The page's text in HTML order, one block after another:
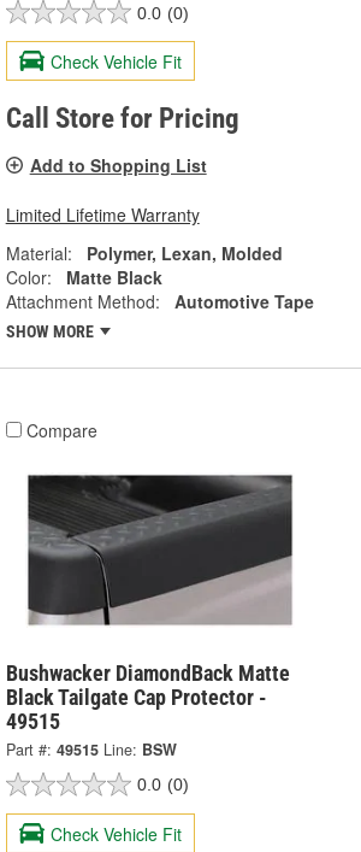
0.0 (0)
Check Vehicle Fit
Call Store for Pricing
Add to Shopping List
Limited Lifetime Warranty
Material:
Polymer, Lexan, Molded
Color:
Matte Black
Attachment Method:
Automotive Tape
SHOW MORE
Compare
Bushwacker DiamondBack Matte
Black Tailgate Cap Protector -
49515
Part #: 49515 Line: BSW
0.0 (0)
Check Vehicle Fit